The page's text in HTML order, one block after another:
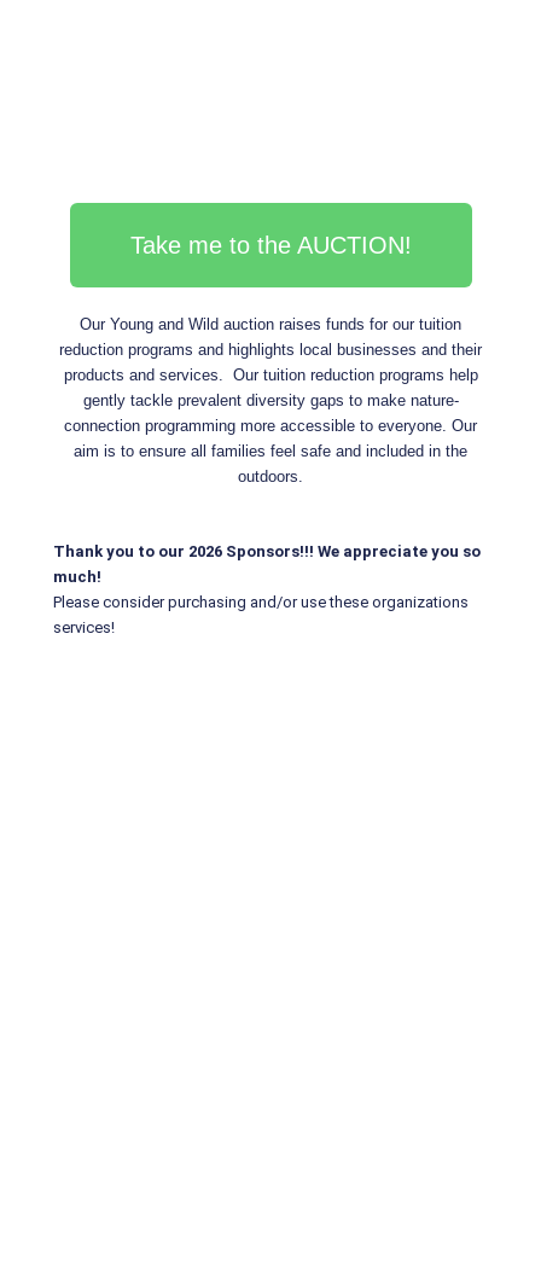
Take me to the AUCTION!
Our Young and Wild auction raises funds for our tuition
reduction programs and highlights local businesses and their
products and services. Our tuition reduction programs help
gently tackle prevalent diversity gaps to make nature-
connection programming more accessible to everyone. Our
aim is to ensure all families feel safe and included in the
outdoors.
Thank you to our 2026 Sponsors!!! We appreciate you so
much!
Please consider purchasing and/or use these organizations
services!